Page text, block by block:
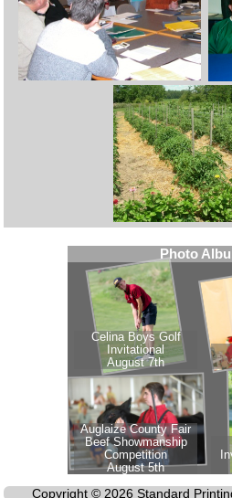
Copyright © 2026 Standard